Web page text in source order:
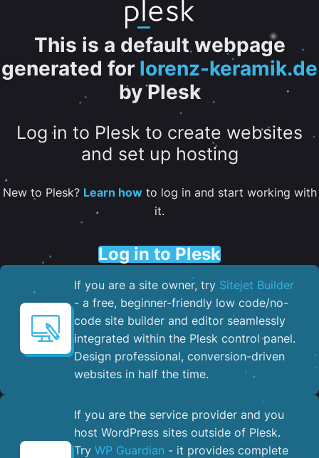
This is a default webpage
generated for lorenz-keramik.de
by Plesk
Log in to Plesk to create websites
and set up hosting
New to Plesk? Learn howto log in and start working with
it.
Log in to Plesk
If you are a site owner, try Sitejet Builder
- a free, beginner-friendly low code/no-
code site builder and editor seamlessly
integrated within the Plesk control panel. ​
Design professional, conversion-driven
websites in half the time.
If you are the service provider and you
host WordPress sites outside of Plesk.
Try WP Guardian - it provides complete